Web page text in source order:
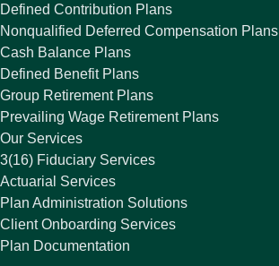
Defined Contribution Plans
Nonqualified Deferred Compensation Plans
Cash Balance Plans
Defined Benefit Plans
Group Retirement Plans
Prevailing Wage Retirement Plans
Our Services
3(16) Fiduciary Services
Actuarial Services
Plan Administration Solutions
Client Onboarding Services
Plan Documentation